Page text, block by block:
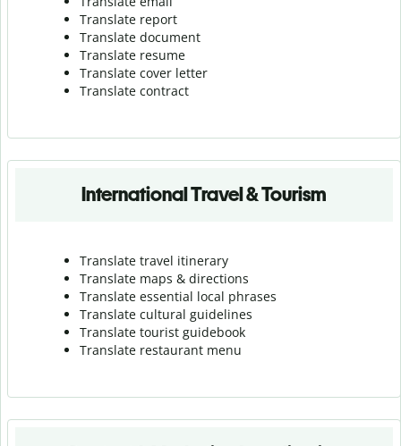
Translate report
Translate document
Translate resume
Translate cover letter
Translate contract
International Travel & Tourism
Translate travel itinerary
Translate maps & directions
Translate essential local phrases
Translate cultural guidelines
Translate tourist guidebook
Translate restaurant menu